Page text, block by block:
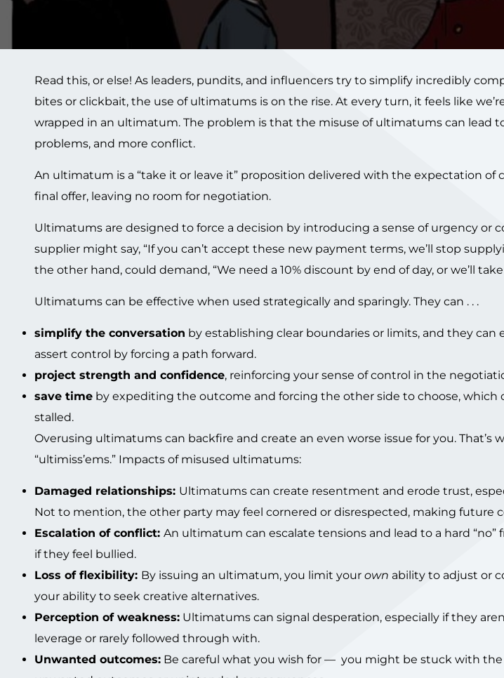
Read this, or else! As leaders, pundits, and influencers try to simplify incredibly
bites or clickbait, the use of ultimatums is on the rise. At every turn, it feels like
wrapped in an ultimatum. The problem is that the misuse of ultimatums can lead
problems, and more conflict.
An ultimatum is a “take it or leave it” proposition delivered with the expectation of
final offer, leaving no room for negotiation.
Ultimatums are designed to force a decision by introducing a sense of urgency or
supplier might say, “If you can’t accept these new payment terms, we’ll stop
the other hand, could demand, “We need a 10% discount by end of day, or we’ll
Ultimatums can be effective when used strategically and sparingly. They can . . .
simplify the conversation by establishing clear boundaries or limits, and they can
assert control by forcing a path forward.
project strength and confidence, reinforcing your sense of control in the
save time by expediting the outcome and forcing the other side to choose, which
stalled.
Overusing ultimatums can backfire and create an even worse issue for you. That’s
“ultimiss’ems.” Impacts of misused ultimatums:
Damaged relationships: Ultimatums can create resentment and erode trust,
Not to mention, the other party may feel cornered or disrespected, making future
Escalation of conflict: An ultimatum can escalate tensions and lead to a hard
if they feel bullied.
Loss of flexibility: By issuing an ultimatum, you limit your own ability to adjust or
your ability to seek creative alternatives.
Perception of weakness: Ultimatums can signal desperation, especially if they
leverage or rarely followed through with.
Unwanted outcomes: Be careful what you wish for — you might be stuck with the